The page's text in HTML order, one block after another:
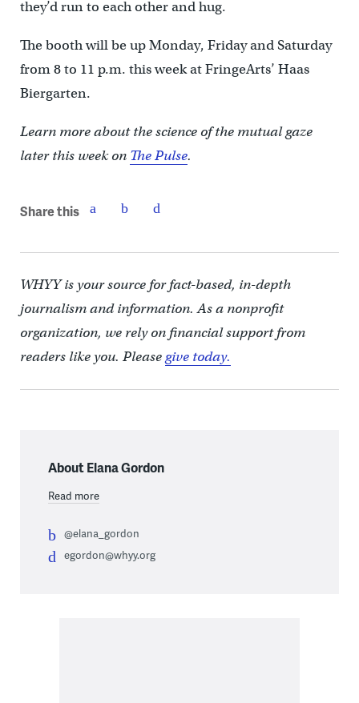
they’d run to each other and hug.
The booth will be up Monday, Friday and Saturday
from 8 to 11 p.m. this week at FringeArts’ Haas
Biergarten.
Learn more about the science of the mutual gaze
later this week on The Pulse.
Share this
WHYY is your source for fact-based, in-depth
journalism and information. As a nonprofit
organization, we rely on financial support from
readers like you. Pleasegive today.
About Elana Gordon
Read more
@elana_gordon
egordon@whyy.org